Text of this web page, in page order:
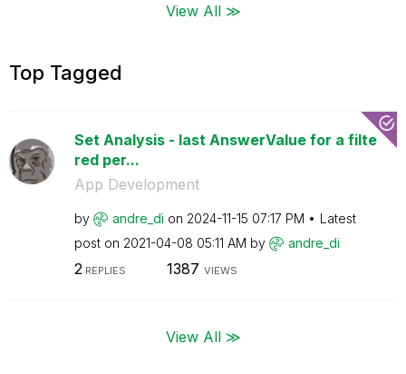
View All ≫
Top Tagged
Set Analysis - last AnswerValue for a filte
red per...
App Development
by andre_di on ‎2024-11-15 07:17 PM
Latest
post on ‎2021-04-08 05:11 AM by andre_di
2REPLIES 1387 VIEWS
View All ≫